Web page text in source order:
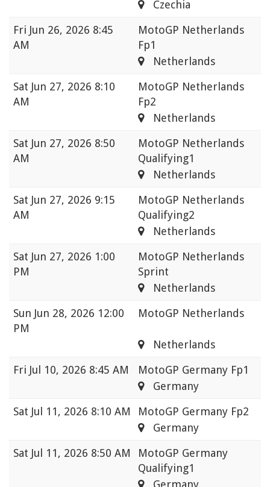
Czechia
Fri Jun 26, 2026 8:45
AM
MotoGP Netherlands
Fp1
Netherlands
Sat Jun 27, 2026 8:10
AM
MotoGP Netherlands
Fp2
Netherlands
Sat Jun 27, 2026 8:50
AM
MotoGP Netherlands
Qualifying1
Netherlands
Sat Jun 27, 2026 9:15
AM
MotoGP Netherlands
Qualifying2
Netherlands
Sat Jun 27, 2026 1:00
PM
MotoGP Netherlands
Sprint
Netherlands
Sun Jun 28, 2026 12:00
PM
MotoGP Netherlands
Netherlands
Fri Jul 10, 2026 8:45 AM
MotoGP Germany Fp1
Germany
Sat Jul 11, 2026 8:10 AM
MotoGP Germany Fp2
Germany
Sat Jul 11, 2026 8:50 AM
MotoGP Germany
Qualifying1